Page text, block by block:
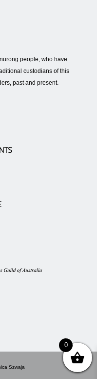
people, who have
custodians of this
past and present.
Szwaja
0